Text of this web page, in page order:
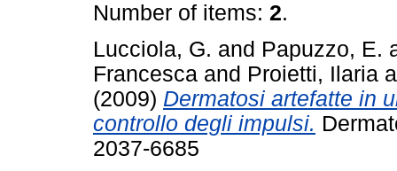
Number of items: 2.
Lucciola, G. and Papuzzo, E.
Francesca and Proietti, Ilaria
(2009) Dermatosi artefatte in
controllo degli impulsi.
2037-6685